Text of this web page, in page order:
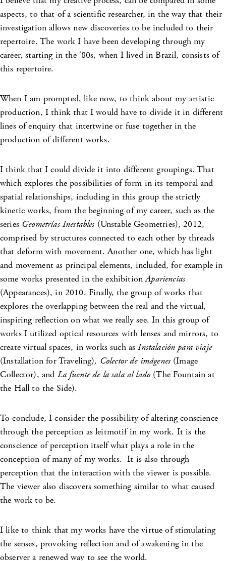
aspects, to that of a scientific researcher, in the way that their
investigation allows new discoveries to be included to their
repertoire. The work I have been developing through my
career, starting in the ‘80s, when I lived in Brazil, consists of
this repertoire.
When I am prompted, like now, to think about my artistic
production, I think that I would have to divide it in different
lines of enquiry that intertwine or fuse together in the
production of different works.
I think that I could divide it into different groupings. That
which explores the possibilities of form in its temporal and
spatial relationships, including in this group the strictly
kinetic works, from the beginning of my career, such as the
series Geometrías Inestables (Unstable Geometries), 2012,
comprised by structures connected to each other by threads
that deform with movement. Another one, which has light
and movement as principal elements, included, for example in
some works presented in the exhibitionApariencias
(Appearances), in 2010. Finally, the group of works that
explores the overlapping between the real and the virtual,
inspiring reflection on what we really see. In this group of
works I utilized optical resources with lenses and mirrors, to
create virtual spaces, in works such asInstalación para viaje
(Installation for Traveling), Colector de imágenes (Image
Collector), and La fuente de la sala al lado (The Fountain at
the Hall to the Side).
To conclude, I consider the possibility of altering conscience
through the perception as leitmotif in my work. It is the
conscience of perception itself what plays a role in the
conception of many of my works. It is also through
perception that the interaction with the viewer is possible.
The viewer also discovers something similar to what caused
the work to be.
I like to think that my works have the virtue of stimulating
the senses, provoking reflection and of awakening in the
observer a renewed way to see the world.